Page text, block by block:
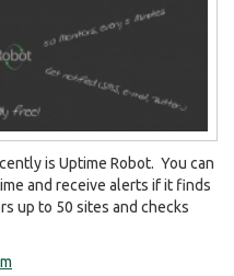
is Uptime Robot. You can
and receive alerts if it finds
up to 50 sites and checks